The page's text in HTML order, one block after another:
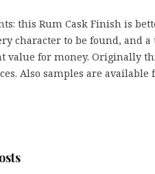
this Rum Cask Finish is
character to be found, and a
value for money. Originally
Also samples are available